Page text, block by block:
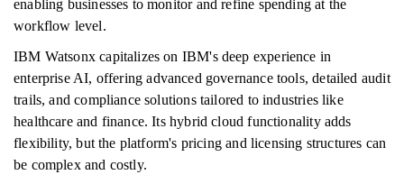
enabling businesses to monitor and refine spending at the
workflow level.
IBM Watsonx capitalizes on IBM's deep experience in
enterprise AI, offering advanced governance tools, detailed audit
trails, and compliance solutions tailored to industries like
healthcare and finance. Its hybrid cloud functionality adds
flexibility, but the platform's pricing and licensing structures can
be complex and costly.